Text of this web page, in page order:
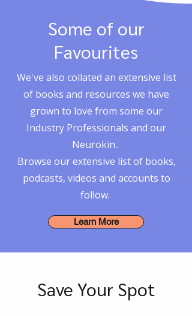
Some of our
Favourites
We've also collated an extensive list
of books and resources we have
grown to love from some our
Industry Professionals and our
Neurokin..
Browse our extensive list of books,
podcasts, videos and accounts to
follow.
Learn More
Save Your Spot